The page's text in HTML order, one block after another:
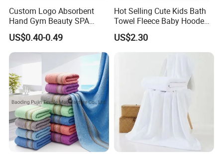
Custom Logo Absorbent
Hand Gym Beauty SPA
Hairdressing Salon Home
Hair Care 100% Cotton
Black Bath Towel
US$0.40-0.49
Hot Selling Cute Kids Bath
Towel Fleece Baby Hooded
Bath Towel
US$2.30